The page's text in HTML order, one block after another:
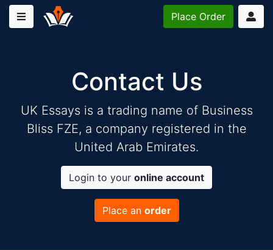
Place Order
Contact Us
UK Essays is a trading name of Business
Bliss FZE, a company registered in the
United Arab Emirates.
Login to your online account
Place an order